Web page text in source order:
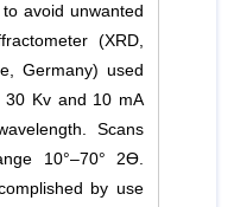
avoid unwanted
(XRD,
Germany) used
30 Kv and 10 mA
Scans
10°–70° 2Ɵ.
by use